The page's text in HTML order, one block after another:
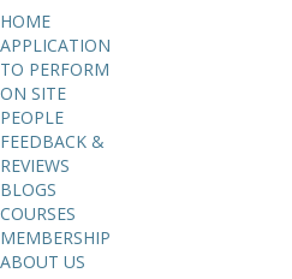
HOME
APPLICATION
TO PERFORM
ON SITE
PEOPLE
FEEDBACK &
REVIEWS
BLOGS
COURSES
MEMBERSHIP
ABOUT US